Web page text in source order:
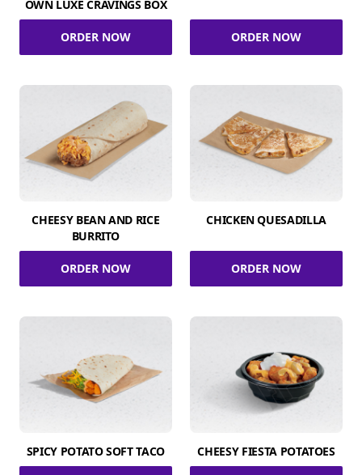
OWN LUXE CRAVINGS BOX
ORDER NOW ORDER NOW
CHEESY BEAN AND RICE
BURRITO
ORDER NOW
CHICKEN QUESADILLA
ORDER NOW
SPICY POTATO SOFT TACO CHEESY FIESTA POTATOES